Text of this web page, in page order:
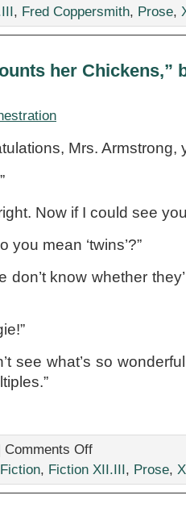
Always
by
, Fred Coppersmith, Prose,
her Chickens,”
Mrs. Armstrong,
right. Now if I could see
you mean ‘twins’?”
don’t know whether
see what’s so
Comments Offon
Armstrong
Fiction, Fiction XII.III, Prose,